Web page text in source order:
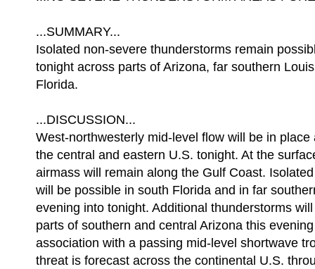
...SUMMARY...
Isolated non-severe thunderstorms remain
tonight across parts of Arizona, far southern
Florida.
...DISCUSSION...
West-northwesterly mid-level flow will be in place
the central and eastern U.S. tonight. At the
airmass will remain along the Gulf Coast.
will be possible in south Florida and in far
evening into tonight. Additional thunderstorms
parts of southern and central Arizona this
association with a passing mid-level shortwave
threat is forecast across the continental U.S.